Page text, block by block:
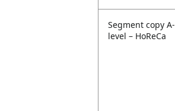
Segment copy A-
level – HoReCa